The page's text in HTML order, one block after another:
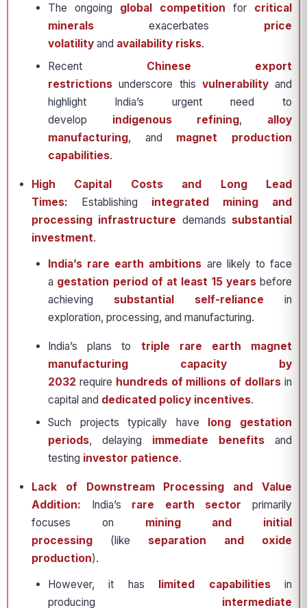
The ongoing global competition for critical
minerals exacerbates price
volatility and availability risks.
Recent Chinese export
restrictions underscore this vulnerabilityand
highlight India’s urgent need to
develop indigenous refining, alloy
manufacturing, and magnet production
capabilities.
High Capital Costs and Long Lead
Times: Establishing integrated mining and
processing infrastructure demands substantial
investment.
India’s rare earth ambitions are likely to face
a gestation period of at least 15 yearsbefore
achieving substantial self-reliance in
exploration, processing, and manufacturing.
India’s plans to triple rare earth magnet
manufacturing capacity by
2032 require hundreds of millions of dollars in
capital and dedicated policy incentives.
Such projects typically have long gestation
periods, delaying immediate benefits and
testing investor patience.
Lack of Downstream Processing and Value
Addition: India’s rare earth sector primarily
focuses on mining and initial
processing (like separation and oxide
production).
However, it has limited capabilitiesin
producing intermediate